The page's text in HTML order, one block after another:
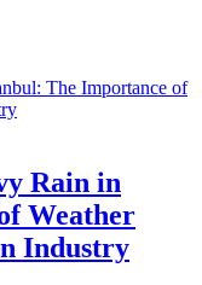
Rain in
Weather
Industry